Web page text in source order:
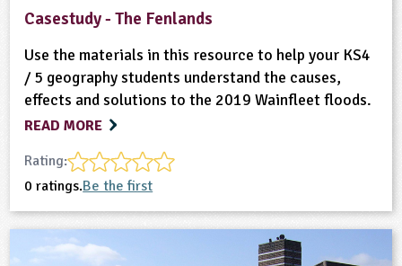
Casestudy - The Fenlands
Use the materials in this resource to help your KS4
/ 5 geography students understand the causes,
effects and solutions to the 2019 Wainfleet floods.
READ MORE
Rating:
0 ratings.Be the first